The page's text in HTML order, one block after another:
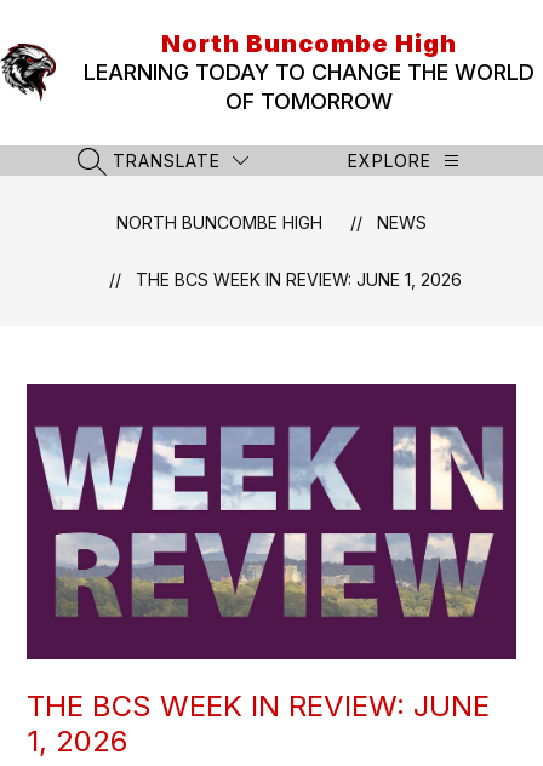
content
North Buncombe High
LEARNING TODAY TO CHANGE THE WORLD
OF TOMORROW
SEARCH SITE
TRANSLATE EXPLORE
NORTH BUNCOMBE HIGH NEWS
THE BCS WEEK IN REVIEW: JUNE 1, 2026
THE BCS WEEK IN REVIEW: JUNE
1, 2026